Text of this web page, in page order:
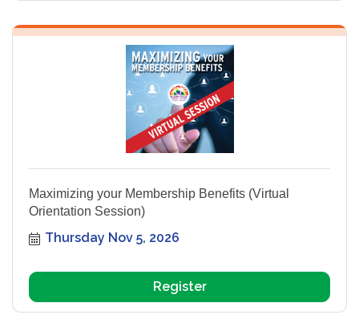
Maximizing your Membership Benefits (Virtual
Orientation Session)
Thursday Nov 5, 2026
Register